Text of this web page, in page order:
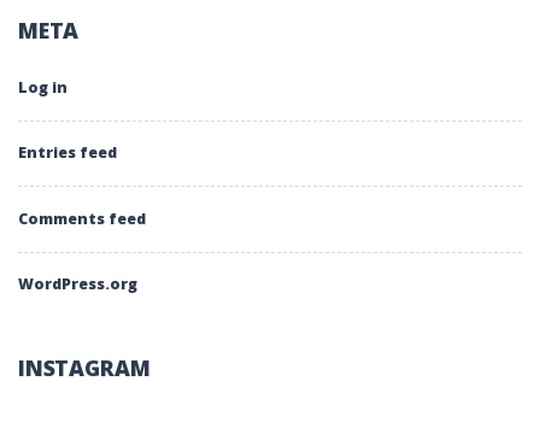
META
Log in
Entries feed
Comments feed
WordPress.org
INSTAGRAM